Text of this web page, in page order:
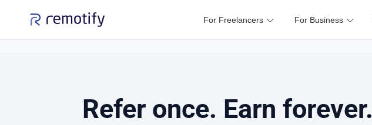
For Freelancers For Business
Refer once. Earn forever.